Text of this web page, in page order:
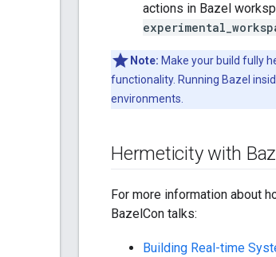
actions in Bazel
Note: Make your build fully
functionality. Running Bazel
environments.
Hermeticity with
For more information about
BazelCon talks:
Building Real-time